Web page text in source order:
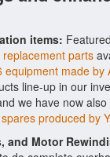
items:
parts
equipment made by
line-up in our
we have now
produced by
and Motor